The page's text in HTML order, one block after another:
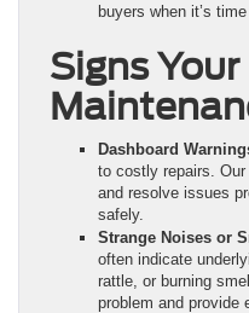
buyers when it’s
Signs
Dashboard
to costly repairs.
and resolve issues
safely.
Strange Noises or
often indicate
rattle, or burning
problem and provide